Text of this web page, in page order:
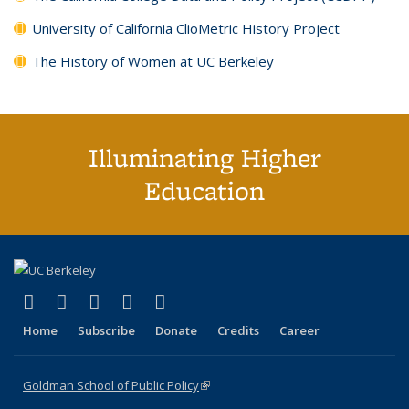
University of California ClioMetric History Project
The History of Women at UC Berkeley
Illuminating Higher
Education
X (formerly Twitter)
(link is external)
LinkedIn
(link is external)
YouTube
(link is external)
Instagram
(link is external)
Home Subscribe Donate Credits Career
Goldman School of Public Policy(link is external)